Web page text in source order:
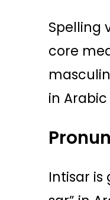
Spelling
core
in
Intisar